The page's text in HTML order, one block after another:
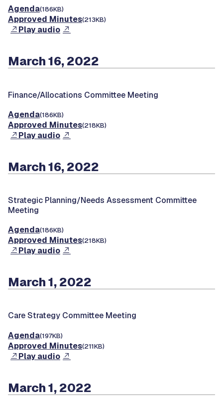
Agenda(186KB)
Approved Minutes(213KB)
Play audio
March 16, 2022
Finance/Allocations Committee Meeting
Agenda(186KB)
Approved Minutes(218KB)
Play audio
March 16, 2022
Strategic Planning/Needs Assessment Committee
Meeting
Agenda(186KB)
Approved Minutes(218KB)
Play audio
March 1, 2022
Care Strategy Committee Meeting
Agenda(197KB)
Approved Minutes(211KB)
Play audio
March 1, 2022